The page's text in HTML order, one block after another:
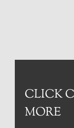
CLICK
MORE